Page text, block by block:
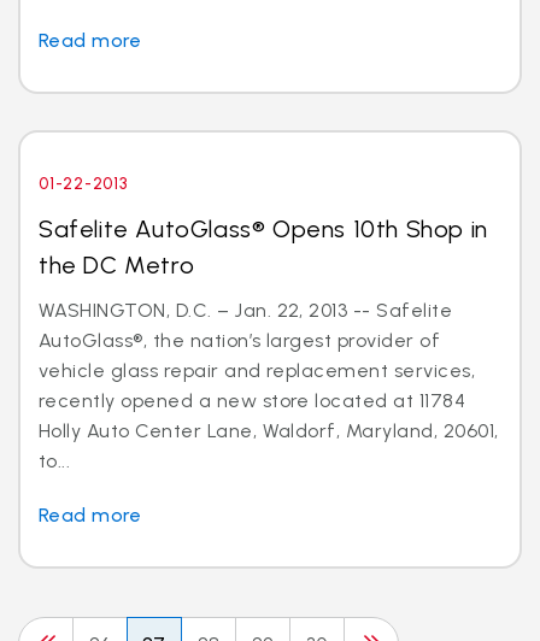
Read more
01-22-2013
Safelite AutoGlass® Opens 10th Shop in
the DC Metro
WASHINGTON, D.C. – Jan. 22, 2013 -- Safelite
AutoGlass®, the nation’s largest provider of
vehicle glass repair and replacement services,
recently opened a new store located at 11784
Holly Auto Center Lane, Waldorf, Maryland, 20601,
to...
Read more